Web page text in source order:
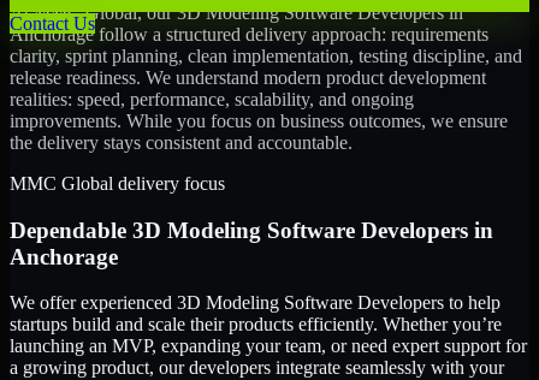
Contact Us
At MMC Global, our3D Modeling Software Developersin
Anchoragefollow a structured delivery approach: requirements
clarity, sprint planning, clean implementation, testing discipline, and
release readiness. We understand modern product development
realities: speed, performance, scalability, and ongoing
improvements. While you focus on business outcomes, we ensure
the delivery stays consistent and accountable.
MMC Global delivery focus
Dependable 3D Modeling Software Developers in
Anchorage
We offer experienced 3D Modeling Software Developers to help
startups build and scale their products efficiently. Whether you’re
launching an MVP, expanding your team, or need expert support for
a growing product, our developers integrate seamlessly with your